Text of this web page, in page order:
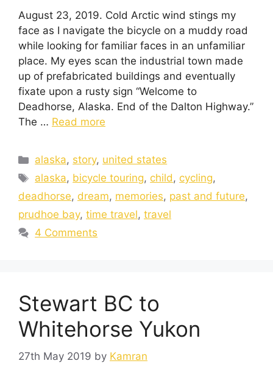
August 23, 2019. Cold Arctic wind stings my
face as I navigate the bicycle on a muddy road
while looking for familiar faces in an unfamiliar
place. My eyes scan the industrial town made
up of prefabricated buildings and eventually
fixate upon a rusty sign “Welcome to
Deadhorse, Alaska. End of the Dalton Highway.”
The … Read more
alaska, story, united states
alaska, bicycle touring, child, cycling,
deadhorse, dream, memories, past and future,
prudhoe bay, time travel, travel
4 Comments
Stewart BC to
Whitehorse Yukon
27th May 2019 by Kamran